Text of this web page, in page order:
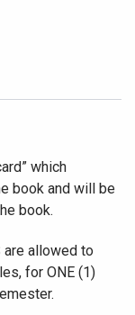
which
book and will be
book.
allowed to
for ONE (1)